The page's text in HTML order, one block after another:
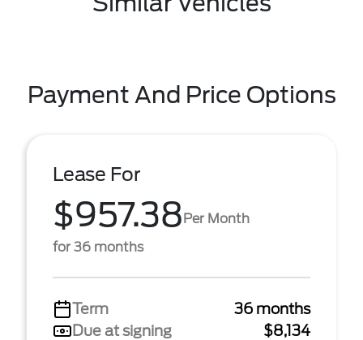
Payment And Price Options
Lease For
$957.38Per Month
for 36 months
Term
36 months
Due at signing
$8,134